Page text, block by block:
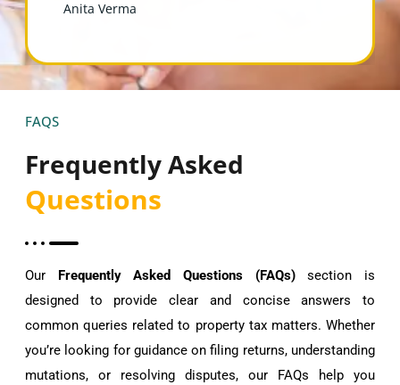
FAQS
Frequently Asked
Questions
Our Frequently Asked Questions (FAQs)section is
designed to provide clear and concise answers to
common queries related to property tax matters. Whether
you’re looking for guidance on filing returns, understanding
mutations, or resolving disputes, our FAQs help you